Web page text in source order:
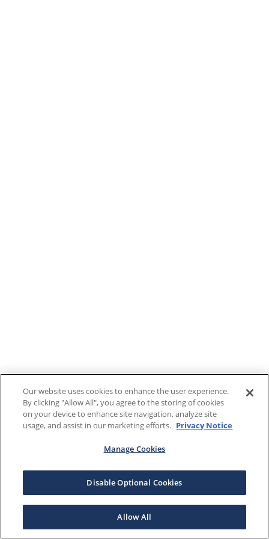
Our website uses cookies to enhance the user experience.
By clicking "Allow All", you agree to the storing of cookies
on your device to enhance site navigation, analyze site
usage, and assist in our marketing efforts. Privacy Notice
Manage Cookies
Disable Optional Cookies
Allow All